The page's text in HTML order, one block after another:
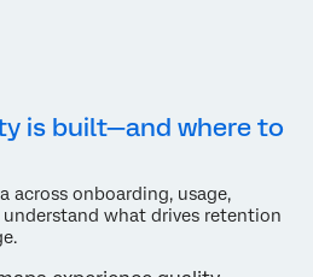
is built—and where to
across onboarding, usage,
what drives retention